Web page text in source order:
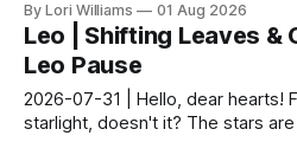
By Lori Williams 01 Aug 2026
Leo | Shifting Leaves &
Leo Pause
2026-07-31 | Hello, dear hearts!
starlight, doesn't it? The stars